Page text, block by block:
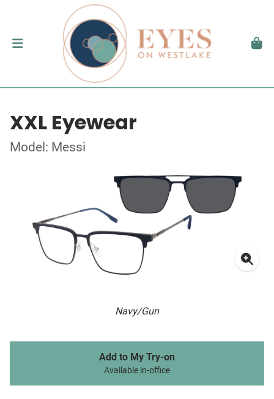
XXL Eyewear
Model: Messi
Navy/Gun
Add to My Try-on
Available in-office